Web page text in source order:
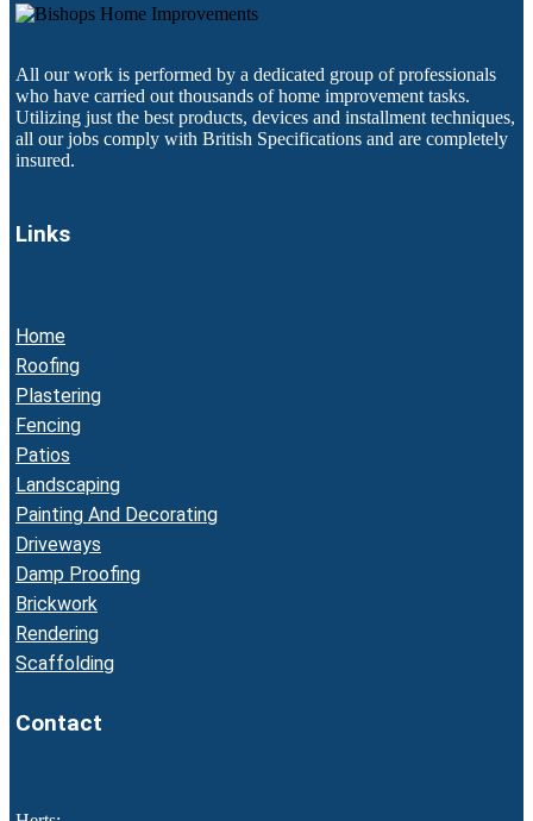
All our work is performed by a dedicated group of professionals
who have carried out thousands of home improvement tasks.
Utilizing just the best products, devices and installment techniques,
all our jobs comply with British Specifications and are completely
insured.
Links
Home
Roofing
Plastering
Fencing
Patios
Landscaping
Painting And Decorating
Driveways
Damp Proofing
Brickwork
Rendering
Scaffolding
Contact